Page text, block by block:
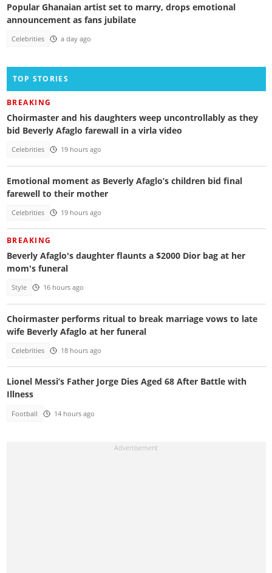
Popular Ghanaian artist set to marry, drops emotional
announcement as fans jubilate
Celebrities a day ago
TOP STORIES
BREAKING
Choirmaster and his daughters weep uncontrollably as they
bid Beverly Afaglo farewall in a virla video
Celebrities 19 hours ago
Emotional moment as Beverly Afaglo’s children bid final
farewell to their mother
Celebrities 19 hours ago
BREAKING
Beverly Afaglo's daughter flaunts a $2000 Dior bag at her
mom's funeral
Style 16 hours ago
Choirmaster performs ritual to break marriage vows to late
wife Beverly Afaglo at her funeral
Celebrities 18 hours ago
Lionel Messi’s Father Jorge Dies Aged 68 After Battle with
Illness
Football 14 hours ago